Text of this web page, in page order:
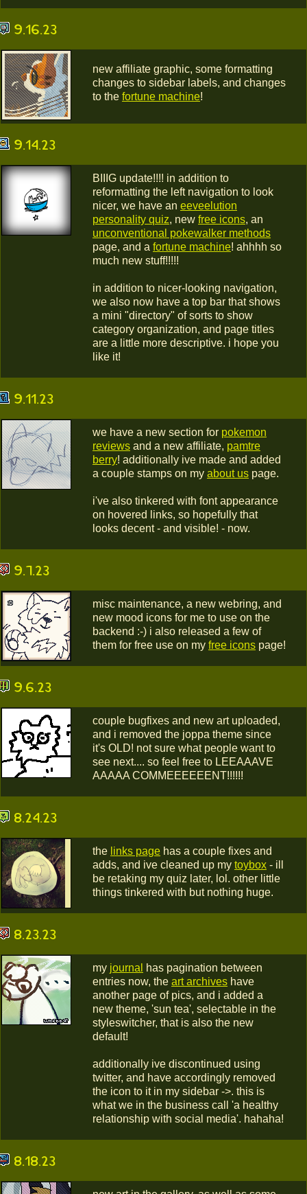
9.16.23
new affiliate graphic, some formatting
changes to sidebar labels, and changes
to the fortune machine!
9.14.23
BIIIG update!!!! in addition to
reformatting the left navigation to look
nicer, we have an eeveelution
personality quiz, new free icons, an
unconventional pokewalker methods
page, and a fortune machine! ahhhh so
much new stuff!!!!!
in addition to nicer-looking navigation,
we also now have a top bar that shows
a mini "directory" of sorts to show
category organization, and page titles
are a little more descriptive. i hope you
like it!
9.11.23
we have a new section for pokemon
reviews and a new affiliate, pamtre
berry! additionally ive made and added
a couple stamps on my about us page.
i've also tinkered with font appearance
on hovered links, so hopefully that
looks decent - and visible! - now.
9.7.23
misc maintenance, a new webring, and
new mood icons for me to use on the
backend :-) i also released a few of
them for free use on my free icons page!
9.6.23
couple bugfixes and new art uploaded,
and i removed the joppa theme since
it's OLD! not sure what people want to
see next.... so feel free to LEEAAAVE
AAAAA COMMEEEEEENT!!!!!!
8.24.23
the links page has a couple fixes and
adds, and ive cleaned up my toybox - ill
be retaking my quiz later, lol. other little
things tinkered with but nothing huge.
8.23.23
my journal
has pagination between
entries now, the art archives have
another page of pics, and i added a
new theme, 'sun tea', selectable in the
styleswitcher, that is also the new
default!
additionally ive discontinued using
twitter, and have accordingly removed
the icon to it in my sidebar ->. this is
what we in the business call 'a healthy
relationship with social media'. hahaha!
8.18.23